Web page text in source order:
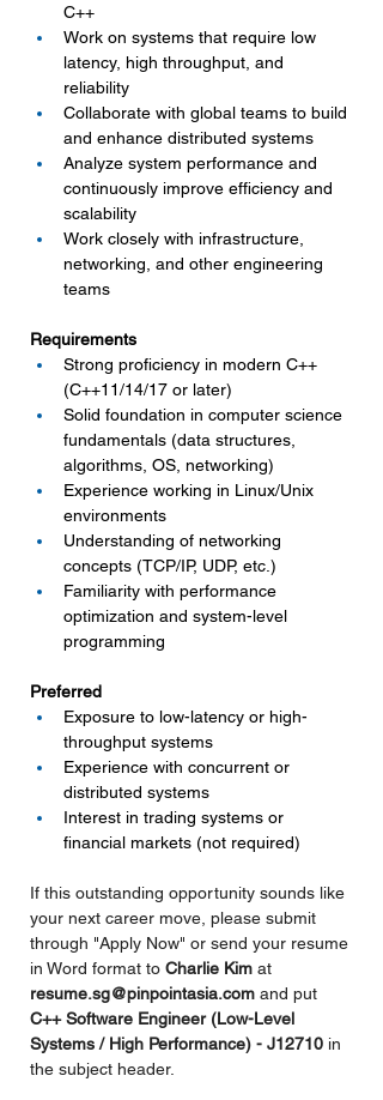
C++
Work on systems that require low
latency, high throughput, and
reliability
Collaborate with global teams to build
and enhance distributed systems
Analyze system performance and
continuously improve efficiency and
scalability
Work closely with infrastructure,
networking, and other engineering
teams
Requirements
Strong proficiency in modern C++
(C++11/14/17 or later)
Solid foundation in computer science
fundamentals (data structures,
algorithms, OS, networking)
Experience working in Linux/Unix
environments
Understanding of networking
concepts (TCP/IP, UDP, etc.)
Familiarity with performance
optimization and system-level
programming
Preferred
Exposure to low-latency or high-
throughput systems
Experience with concurrent or
distributed systems
Interest in trading systems or
financial markets (not required)
If this outstanding opportunity sounds like
your next career move, please submit
through "Apply Now" or send your resume
in Word format to Charlie Kim at
resume.sg@pinpointasia.com and put
C++ Software Engineer (Low-Level
Systems / High Performance) - J12710 in
the subject header.